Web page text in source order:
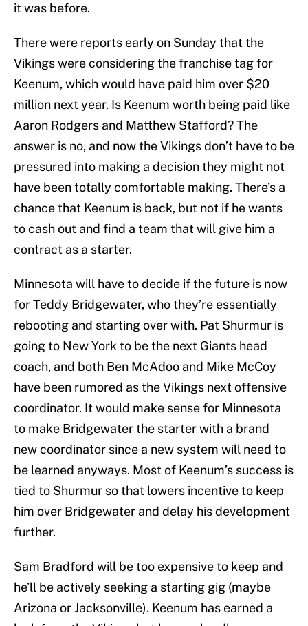
it was before.
There were reports early on Sunday that the
Vikings were considering the franchise tag for
Keenum, which would have paid him over $20
million next year. Is Keenum worth being paid like
Aaron Rodgers and Matthew Stafford? The
answer is no, and now the Vikings don’t have to be
pressured into making a decision they might not
have been totally comfortable making. There’s a
chance that Keenum is back, but not if he wants
to cash out and find a team that will give him a
contract as a starter.
Minnesota will have to decide if the future is now
for Teddy Bridgewater, who they’re essentially
rebooting and starting over with. Pat Shurmur is
going to New York to be the next Giants head
coach, and both Ben McAdoo and Mike McCoy
have been rumored as the Vikings next offensive
coordinator. It would make sense for Minnesota
to make Bridgewater the starter with a brand
new coordinator since a new system will need to
be learned anyways. Most of Keenum’s success is
tied to Shurmur so that lowers incentive to keep
him over Bridgewater and delay his development
further.
Sam Bradford will be too expensive to keep and
he’ll be actively seeking a starting gig (maybe
Arizona or Jacksonville). Keenum has earned a